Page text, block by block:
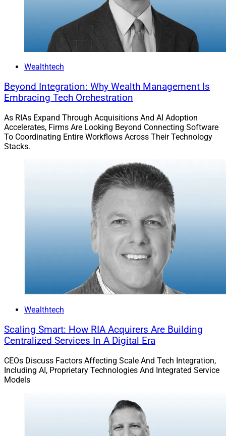
Wealthtech
Beyond Integration: Why Wealth Management Is
Embracing Tech Orchestration
As RIAs Expand Through Acquisitions And AI Adoption
Accelerates, Firms Are Looking Beyond Connecting Software
To Coordinating Entire Workflows Across Their Technology
Stacks.
Wealthtech
Scaling Smart: How RIA Acquirers Are Building
Centralized Services In A Digital Era
CEOs Discuss Factors Affecting Scale And Tech Integration,
Including AI, Proprietary Technologies And Integrated Service
Models